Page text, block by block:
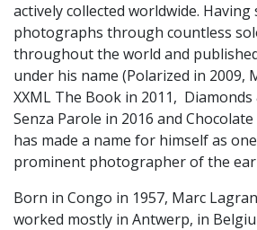
actively collected worldwide. Having
photographs through countless
throughout the world and
under his name (Polarized in 2009,
XXML The Book in 2011, Diamonds
Senza Parole in 2016 and
has made a name for himself as
prominent photographer of the
Born in Congo in 1957, Marc
worked mostly in Antwerp, in